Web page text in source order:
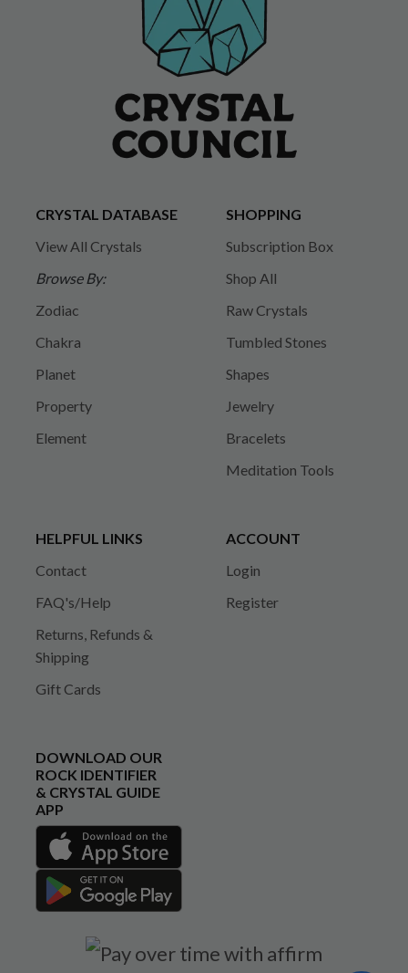
CRYSTAL DATABASE
View All Crystals
Browse By:
Zodiac
Chakra
Planet
Property
Element
SHOPPING
Subscription Box
Shop All
Raw Crystals
Tumbled Stones
Shapes
Jewelry
Bracelets
Meditation Tools
HELPFUL LINKS
Contact
FAQ's/Help
Returns, Refunds &
Shipping
Gift Cards
ACCOUNT
Login
Register
DOWNLOAD OUR
ROCK IDENTIFIER
& CRYSTAL GUIDE
APP